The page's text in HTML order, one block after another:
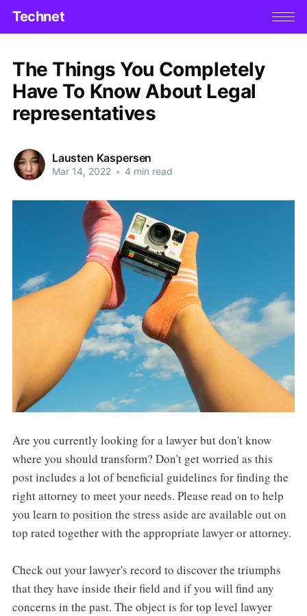
Technet
The Things You Completely
Have To Know About Legal
representatives
Lausten Kaspersen
Mar 14, 2022 • 4 min read
Are you currently looking for a lawyer but don't know
where you should transform? Don't get worried as this
post includes a lot of beneficial guidelines for finding the
right attorney to meet your needs. Please read on to help
you learn to position the stress aside are available out on
top rated together with the appropriate lawyer or attorney.
Check out your lawyer's record to discover the triumphs
that they have inside their field and if you will find any
concerns in the past. The object is for top level lawyer